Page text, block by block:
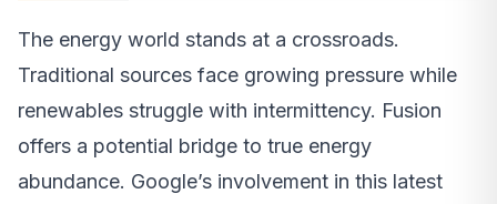
The energy world stands at a crossroads.
Traditional sources face growing pressure while
renewables struggle with intermittency. Fusion
offers a potential bridge to true energy
abundance. Google’s involvement in this latest